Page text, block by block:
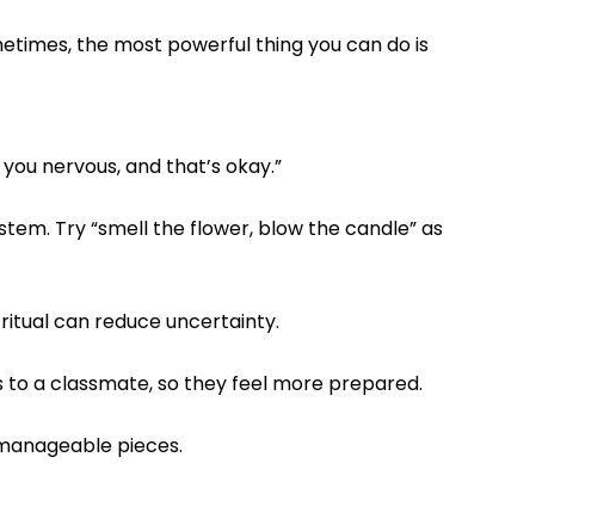
the most powerful thing you can do is
nervous, and that’s okay.”
Try “smell the flower, blow the candle” as
can reduce uncertainty.
a classmate, so they feel more prepared.
pieces.